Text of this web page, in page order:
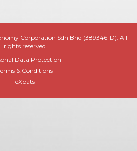
Corporation Sdn Bhd (389346-D). All
rights reserved
Data Protection
& Conditions
eXpats